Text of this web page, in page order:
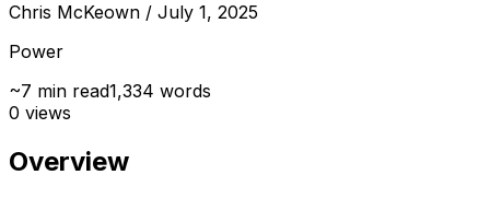
Chris McKeown / July 1, 2025
Power
~7 min read1,334 words
0 views
Overview